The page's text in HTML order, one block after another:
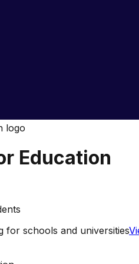
Education
for schools and universities